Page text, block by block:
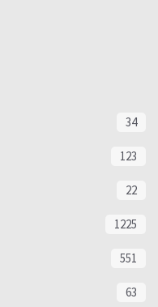
34
123
22
1225
551
63